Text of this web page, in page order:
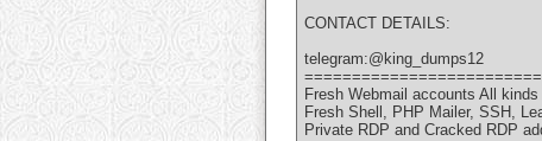
CONTACT DETAILS:
telegram:@king_dumps12
Fresh Webmail accounts All
Fresh Shell, PHP Mailer, SSH,
Private RDP and Cracked RDP